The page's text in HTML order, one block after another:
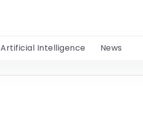
Artificial Intelligence News